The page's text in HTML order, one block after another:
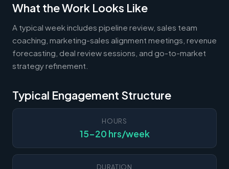
What the Work Looks Like
A typical week includes pipeline review, sales team
coaching, marketing-sales alignment meetings, revenue
forecasting, deal review sessions, and go-to-market
strategy refinement.
Typical Engagement Structure
HOURS
15-20 hrs/week
DURATION